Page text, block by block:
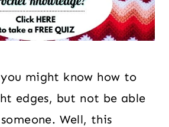
might know how to
edges, but not be able
Well, this